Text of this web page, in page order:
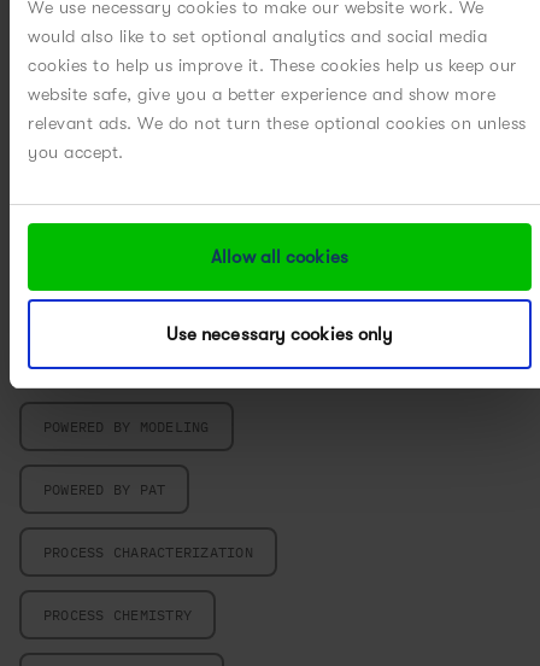
We use necessary cookies to make our website work. We
would also like to set optional analytics and social media
cookies to help us improve it. These cookies help us keep our
website safe, give you a better experience and show more
relevant ads. We do not turn these optional cookies on unless
you accept.
Allow all cookies
Use necessary cookies only
PILOT PLANT
POWERED BY DIGITAL
POWERED BY MODELING
POWERED BY PAT
PROCESS CHARACTERIZATION
PROCESS CHEMISTRY